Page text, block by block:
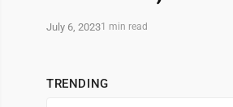
July 6, 20231 min read
TRENDING